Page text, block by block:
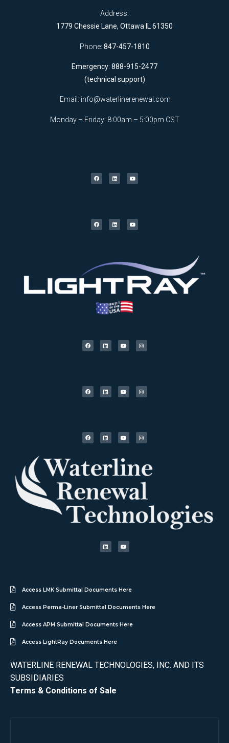
Address:
1779 Chessie Lane, Ottawa IL 61350
Phone: 847-457-1810
Emergency: 888-915-2477
(technical support)
Email: info@waterlinerenewal.com
Monday – Friday: 8:00am – 5:00pm CST
Access LMK Submittal Documents Here
Access Perma-Liner Submittal Documents Here
Access APM Submittal Documents Here
Access LightRay Documents Here
WATERLINE RENEWAL TECHNOLOGIES, INC. AND ITS
SUBSIDIARIES
Terms & Conditions of Sale